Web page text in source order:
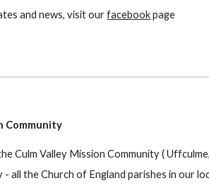
and news, visit ourfacebookpage
Community
Culm Valley Mission Community (
- all the Church of England parishes in our